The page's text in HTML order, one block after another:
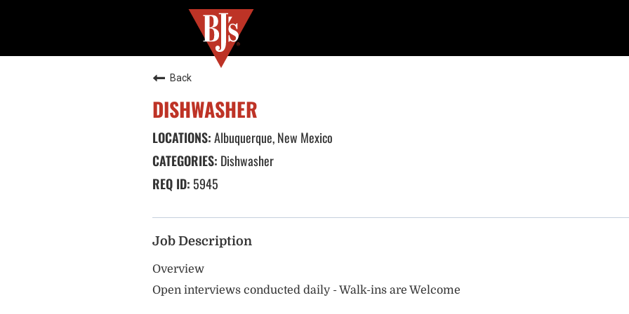
Back
DISHWASHER
Albuquerque, New Mexico
Dishwasher
5945
Job Description
Overview
Open interviews conducted daily - Walk-ins are Welcome